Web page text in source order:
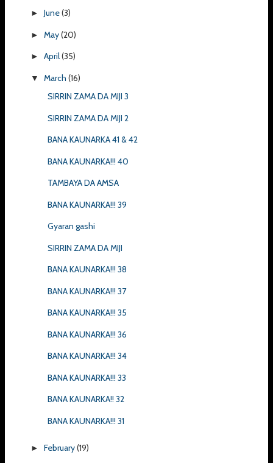
► June(3)
► May(20)
► April(35)
▼ March (16)
SIRRIN ZAMA DA MIJI 3
SIRRIN ZAMA DA MIJI 2
BANA KAUNARKA 41 & 42
BANA KAUNARKA!!! 40
TAMBAYA DA AMSA
BANA KAUNARKA!!! 39
Gyaran gashi
SIRRIN ZAMA DA MIJI
BANA KAUNARKA!!! 38
BANA KAUNARKA!!! 37
BANA KAUNARKA!!! 35
BANA KAUNARKA!!! 36
BANA KAUNARKA!!! 34
BANA KAUNARKA!!! 33
BANA KAUNARKA!! 32
BANA KAUNARKA!!! 31
► February(19)